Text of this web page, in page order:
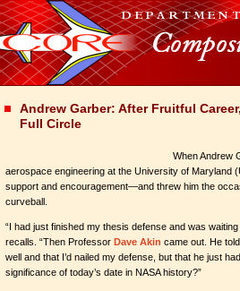
Andrew Garber: After Fruitful
Full Circle
When Andrew
aerospace engineering at the University of Maryland
support and encouragement—and threw him the
curveball.
“I had just finished my thesis defense and was
recalls. “Then Professor Dave Akin came out. He
well and that I’d nailed my defense, but that he just
significance of today’s date in NASA history?”